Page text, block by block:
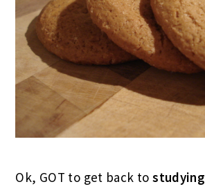
Ok, GOT to get back tostudying